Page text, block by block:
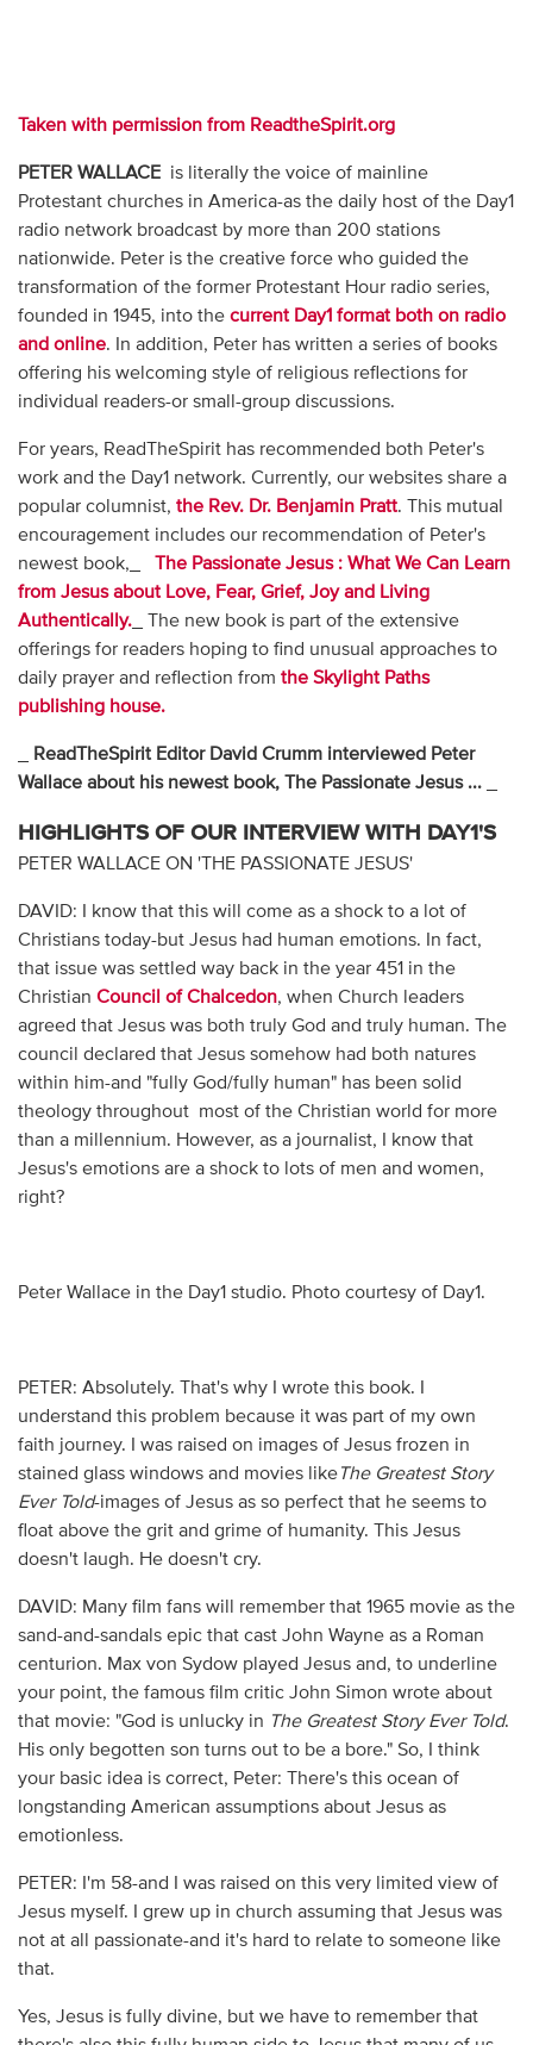
Taken with permission from ReadtheSpirit.org
PETER WALLACEis literally the voice of mainline
Protestant churches in America-as the daily host of the Day1
radio network broadcast by more than 200 stations
nationwide. Peter is the creative force who guided the
transformation of the former Protestant Hour radio series,
founded in 1945, into the current Day1 format both on radio
and online. In addition, Peter has written a series of books
offering his welcoming style of religious reflections for
individual readers-or small-group discussions.
For years, ReadTheSpirit has recommended both Peter's
work and the Day1 network. Currently, our websites share a
popular columnist, the Rev. Dr. Benjamin Pratt. This mutual
encouragement includes our recommendation of Peter's
newest book,_
The Passionate Jesus: What We Can Learn
from Jesus about Love, Fear, Grief, Joy and Living
Authentically._ The new book is part of the extensive
offerings for readers hoping to find unusual approaches to
daily prayer and reflection from the Skylight Paths
publishing house.
ReadTheSpirit Editor David Crumm interviewed Peter
Wallace about his newest book, The Passionate Jesus ..._
HIGHLIGHTS OF OUR INTERVIEW WITH DAY1'S
PETER WALLACE ON 'THE PASSIONATE JESUS'
DAVID: I know that this will come as a shock to a lot of
Christians today-but Jesus had human emotions. In fact,
that issue was settled way back in the year 451 in the
Christian Council of Chalcedon, when Church leaders
agreed that Jesus was both truly God and truly human. The
council declared that Jesus somehow had both natures
within him-and "fully God/fully human" has been solid
theology throughout most of the Christian world for more
than a millennium. However, as a journalist, I know that
Jesus's emotions are a shock to lots of men and women,
right?
Peter Wallace in the Day1 studio. Photo courtesy of Day1.
PETER: Absolutely. That's why I wrote this book. I
understand this problem because it was part of my own
faith journey. I was raised on images of Jesus frozen in
stained glass windows and movies likeThe Greatest Story
Ever Told-images of Jesus as so perfect that he seems to
float above the grit and grime of humanity. This Jesus
doesn't laugh. He doesn't cry.
DAVID: Many film fans will remember that 1965 movie as the
sand-and-sandals epic that cast John Wayne as a Roman
centurion. Max von Sydow played Jesus and, to underline
your point, the famous film critic John Simon wrote about
that movie: "God is unlucky in The Greatest Story Ever Told.
His only begotten son turns out to be a bore." So, I think
your basic idea is correct, Peter: There's this ocean of
longstanding American assumptions about Jesus as
emotionless.
PETER: I'm 58-and I was raised on this very limited view of
Jesus myself. I grew up in church assuming that Jesus was
not at all passionate-and it's hard to relate to someone like
that.
Yes, Jesus is fully divine, but we have to remember that